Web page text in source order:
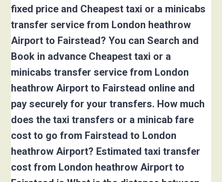
fixed price and Cheapest taxi or a minicabs
transfer service from London heathrow
Airport to Fairstead? You can Search and
Book in advance Cheapest taxi or a
minicabs transfer service from London
heathrow Airport to Fairstead online and
pay securely for your transfers. How much
does the taxi transfers or a minicab fare
cost to go from Fairstead to London
heathrow Airport? Estimated taxi transfer
cost from London heathrow Airport to